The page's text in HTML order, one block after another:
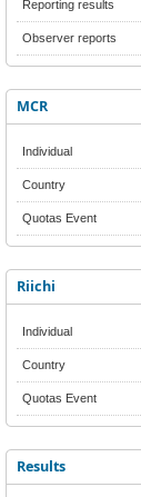
Reporting results
Observer reports
MCR
Individual
Country
Quotas Event
Riichi
Individual
Country
Quotas Event
Results